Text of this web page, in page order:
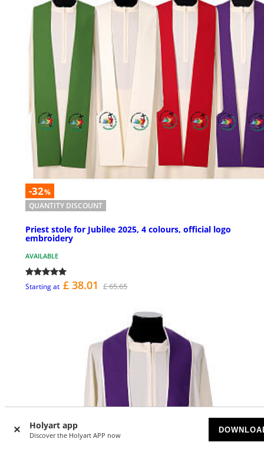
Holyart app
Discover the Holyart APP now
-32%
QUANTITY DISCOUNT
Priest stole for Jubilee 2025, 4 colours, official logo
embroidery
AVAILABLE
Starting at £ 38.01 £ 65.65